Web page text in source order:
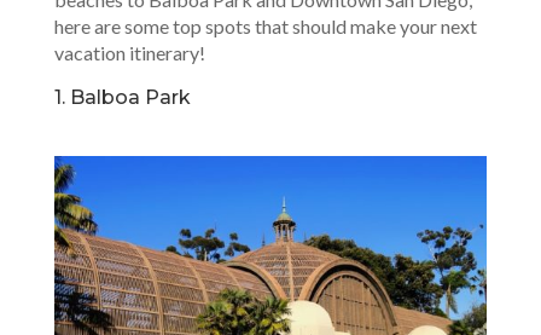
here are some top spots that should make your next
vacation itinerary!
1. Balboa Park